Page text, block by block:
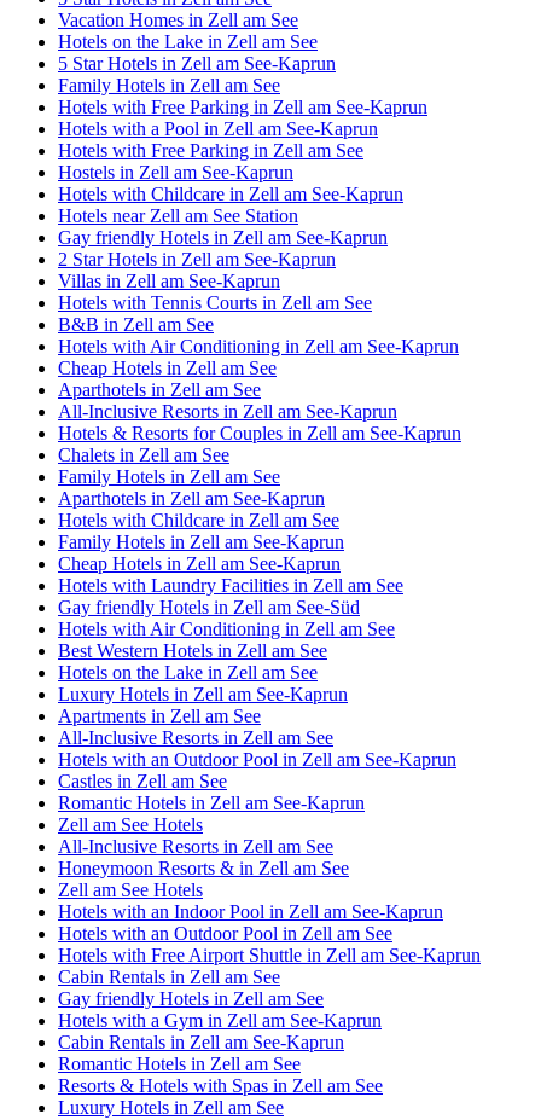
Vacation Homes in Zell am See
Hotels on the Lake in Zell am See
5 Star Hotels in Zell am See-Kaprun
Family Hotels in Zell am See
Hotels with Free Parking in Zell am See-Kaprun
Hotels with a Pool in Zell am See-Kaprun
Hotels with Free Parking in Zell am See
Hostels in Zell am See-Kaprun
Hotels with Childcare in Zell am See-Kaprun
Hotels near Zell am See Station
Gay friendly Hotels in Zell am See-Kaprun
2 Star Hotels in Zell am See-Kaprun
Villas in Zell am See-Kaprun
Hotels with Tennis Courts in Zell am See
B&B in Zell am See
Hotels with Air Conditioning in Zell am See-Kaprun
Cheap Hotels in Zell am See
Aparthotels in Zell am See
All-Inclusive Resorts in Zell am See-Kaprun
Hotels & Resorts for Couples in Zell am See-Kaprun
Chalets in Zell am See
Family Hotels in Zell am See
Aparthotels in Zell am See-Kaprun
Hotels with Childcare in Zell am See
Family Hotels in Zell am See-Kaprun
Cheap Hotels in Zell am See-Kaprun
Hotels with Laundry Facilities in Zell am See
Gay friendly Hotels in Zell am See-Süd
Hotels with Air Conditioning in Zell am See
Best Western Hotels in Zell am See
Hotels on the Lake in Zell am See
Luxury Hotels in Zell am See-Kaprun
Apartments in Zell am See
All-Inclusive Resorts in Zell am See
Hotels with an Outdoor Pool in Zell am See-Kaprun
Castles in Zell am See
Romantic Hotels in Zell am See-Kaprun
Zell am See Hotels
All-Inclusive Resorts in Zell am See
Honeymoon Resorts & in Zell am See
Zell am See Hotels
Hotels with an Indoor Pool in Zell am See-Kaprun
Hotels with an Outdoor Pool in Zell am See
Hotels with Free Airport Shuttle in Zell am See-Kaprun
Cabin Rentals in Zell am See
Gay friendly Hotels in Zell am See
Hotels with a Gym in Zell am See-Kaprun
Cabin Rentals in Zell am See-Kaprun
Romantic Hotels in Zell am See
Resorts & Hotels with Spas in Zell am See
Luxury Hotels in Zell am See